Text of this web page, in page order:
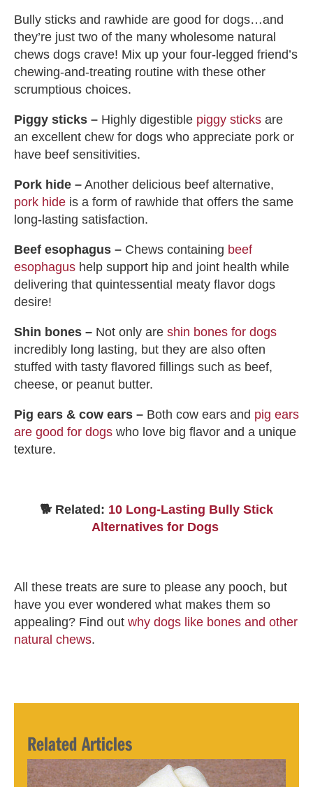
Bully sticks and rawhide are good for dogs…and
they’re just two of the many wholesome natural
chews dogs crave! Mix up your four-legged friend’s
chewing-and-treating routine with these other
scrumptious choices.
Piggy sticks – Highly digestible piggy sticks are
an excellent chew for dogs who appreciate pork or
have beef sensitivities.
Pork hide – Another delicious beef alternative,
pork hide is a form of rawhide that offers the same
long-lasting satisfaction.
Beef esophagus – Chews containing beef
esophagus help support hip and joint health while
delivering that quintessential meaty flavor dogs
desire!
Shin bones – Not only are shin bones for dogs
incredibly long lasting, but they are also often
stuffed with tasty flavored fillings such as beef,
cheese, or peanut butter.
Pig ears & cow ears – Both cow ears and pig ears
are good for dogs who love big flavor and a unique
texture.
🐕 Related: 10 Long-Lasting Bully Stick
Alternatives for Dogs
All these treats are sure to please any pooch, but
have you ever wondered what makes them so
appealing? Find out why dogs like bones and other
natural chews.
Related Articles